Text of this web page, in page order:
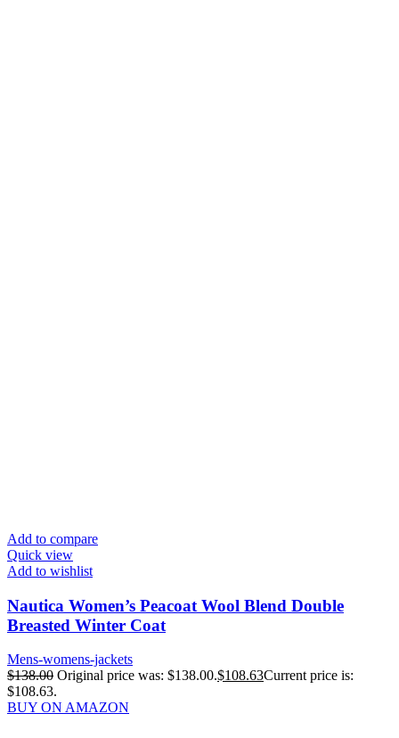
Add to compare
Quick view
Add to wishlist
Nautica Women’s Peacoat Wool Blend Double
Breasted Winter Coat
Mens-womens-jackets
$138.00 Original price was: $138.00.$108.63Current price is:
$108.63.
BUY ON AMAZON